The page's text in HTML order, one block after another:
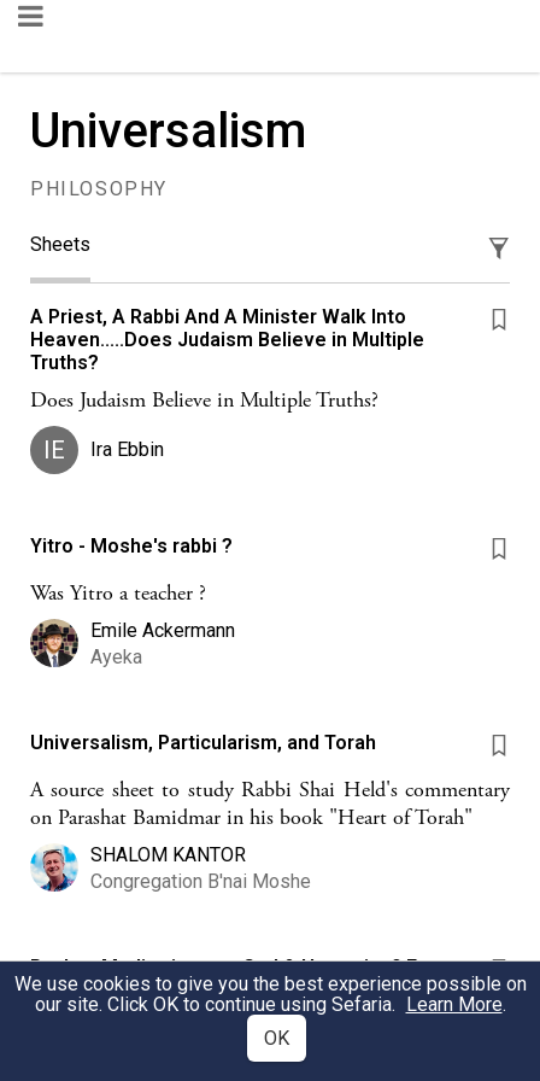
Universalism
PHILOSOPHY
Sheets
A Priest, A Rabbi And A Minister Walk Into
Heaven.....Does Judaism Believe in Multiple
Truths?
Does Judaism Believe in Multiple Truths?
IE Ira Ebbin
Yitro - Moshe's rabbi ?
Was Yitro a teacher ?
Emile Ackermann
Ayeka
Universalism, Particularism, and Torah
A source sheet to study Rabbi Shai Held's commentary
on Parashat Bamidmar in his book "Heart of Torah"
SHALOM KANTOR
Congregation B'nai Moshe
Psalms Meditations on God & Humanity 9 Four
Saving Acts (Ps. 107)
Psalm 107 with its four powerful depictions of God's
saving acts is a source for the Hagomel blessing recited
We use cookies to give you the best experience possible on
our site. Click OK to continue using Sefaria. Learn More.
OK